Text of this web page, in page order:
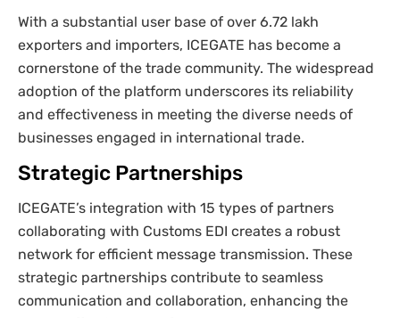
With a substantial user base of over 6.72 lakh
exporters and importers, ICEGATE has become a
cornerstone of the trade community. The widespread
adoption of the platform underscores its reliability
and effectiveness in meeting the diverse needs of
businesses engaged in international trade.
Strategic Partnerships
ICEGATE’s integration with 15 types of partners
collaborating with Customs EDI creates a robust
network for efficient message transmission. These
strategic partnerships contribute to seamless
communication and collaboration, enhancing the